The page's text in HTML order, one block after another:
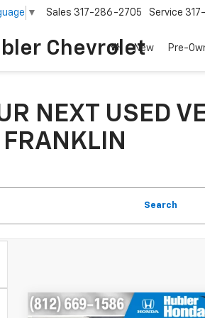
Chevrolet
▼ Sales 317-286-2705 Service
New Pre-
NEXT USED
Search
Compare Vehicle